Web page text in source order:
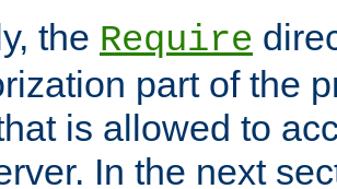
the Require
part of the
is allowed to
In the next